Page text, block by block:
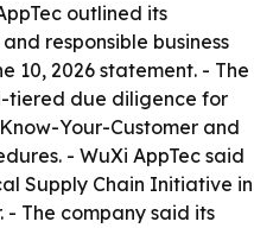
outlined its
responsible business
10, 2026 statement. - The
tiered due diligence for
Your-Customer and
- WuXi AppTec said
Supply Chain Initiative in
- The company said its